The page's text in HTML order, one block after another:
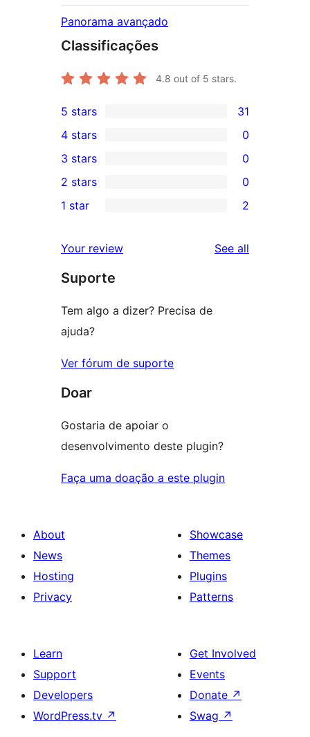
Panorama avançado
Classificações
4.8 out of 5 stars.
31
5-
star
reviews
5 stars 31
4-
star
reviews
4 stars 0
0
3-
star
3 stars 0
2-
reviews
2 stars 0
star
reviews
1 star 2
Your review See all
Suporte
Tem algo a dizer? Precisa de
ajuda?
Ver fórum de suporte
Doar
Gostaria de apoiar o
desenvolvimento deste plugin?
Faça uma doação a este plugin
About
News
Hosting
Privacy
Showcase
Themes
Plugins
Patterns
Learn
Support
Developers
WordPress.tv ↗
Get Involved
Events
Donate ↗
Swag ↗